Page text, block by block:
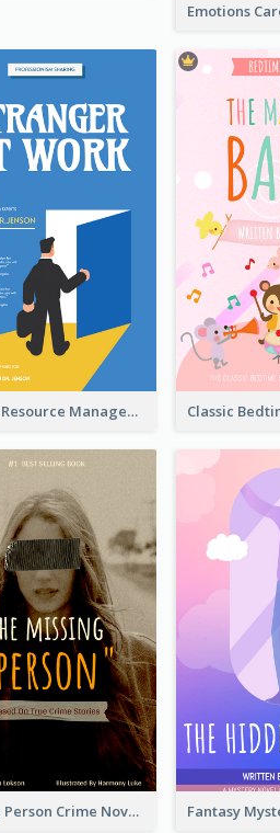
Human Resource Management Book Cover
Missing Person Crime Novel Book Cover